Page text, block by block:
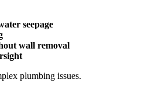
seepage
wall removal
plumbing issues.​